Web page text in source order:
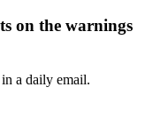
on the warnings
a daily email.